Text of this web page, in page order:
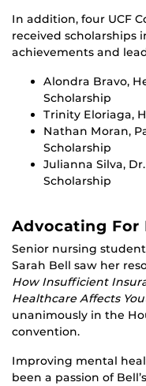
In addition, four UCF
received scholarships
achievements and
Alondra Bravo,
Scholarship
Trinity Eloriaga,
Nathan Moran,
Scholarship
Julianna Silva,
Scholarship
Advocating For
Senior nursing
Sarah Bell saw her
How Insufficient
Healthcare Affects
unanimously in the
convention.
Improving mental
been a passion of